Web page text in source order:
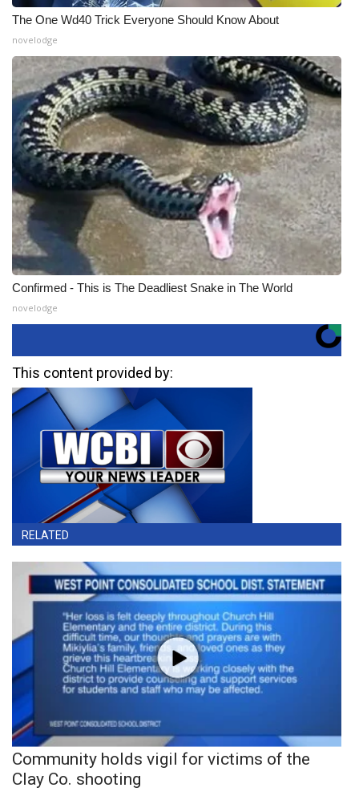
The One Wd40 Trick Everyone Should Know About
novelodge
Confirmed - This is The Deadliest Snake in The World
novelodge
This content provided by:
RELATED
Community holds vigil for victims of the
Clay Co. shooting